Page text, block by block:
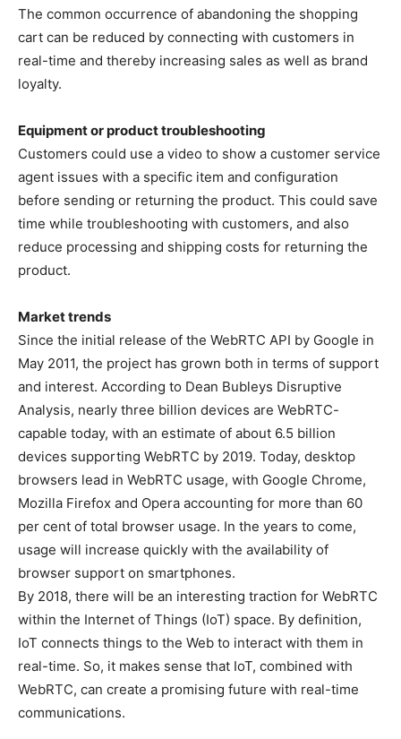
The common occurrence of abandoning the shopping
cart can be reduced by connecting with customers in
real-time and thereby increasing sales as well as brand
loyalty.
Equipment or product troubleshooting
Customers could use a video to show a customer service
agent issues with a specific item and configuration
before sending or returning the product. This could save
time while troubleshooting with customers, and also
reduce processing and shipping costs for returning the
product.
Market trends
Since the initial release of the WebRTC API by Google in
May 2011, the project has grown both in terms of support
and interest. According to Dean Bubleys Disruptive
Analysis, nearly three billion devices are WebRTC-
capable today, with an estimate of about 6.5 billion
devices supporting WebRTC by 2019. Today, desktop
browsers lead in WebRTC usage, with Google Chrome,
Mozilla Firefox and Opera accounting for more than 60
per cent of total browser usage. In the years to come,
usage will increase quickly with the availability of
browser support on smartphones.
By 2018, there will be an interesting traction for WebRTC
within the Internet of Things (IoT) space. By definition,
IoT connects things to the Web to interact with them in
real-time. So, it makes sense that IoT, combined with
WebRTC, can create a promising future with real-time
communications.